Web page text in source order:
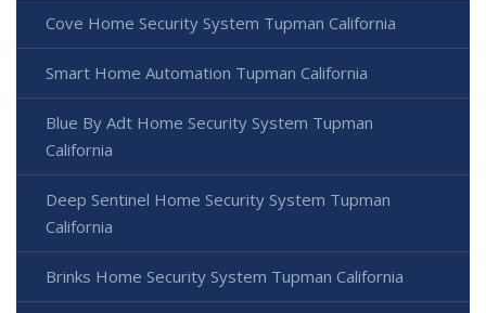
Cove Home Security System Tupman California
Smart Home Automation Tupman California
Blue By Adt Home Security System Tupman
California
Deep Sentinel Home Security System Tupman
California
Brinks Home Security System Tupman California